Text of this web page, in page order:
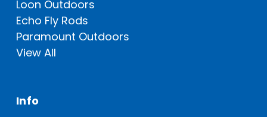
Loon Outdoors
Echo Fly Rods
Paramount Outdoors
View All
Info